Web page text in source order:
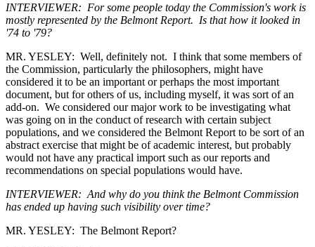
INTERVIEWER: For some people today the Commission's work is
mostly represented by the Belmont Report. Is that how it looked in
'74 to '79?
MR. YESLEY: Well, definitely not. I think that some members of
the Commission, particularly the philosophers, might have
considered it to be an important or perhaps the most important
document, but for others of us, including myself, it was sort of an
add-on. We considered our major work to be investigating what
was going on in the conduct of research with certain subject
populations, and we considered the Belmont Report to be sort of an
abstract exercise that might be of academic interest, but probably
would not have any practical import such as our reports and
recommendations on special populations would have.
INTERVIEWER: And why do you think the Belmont Commission
has ended up having such visibility over time?
MR. YESLEY: The Belmont Report?